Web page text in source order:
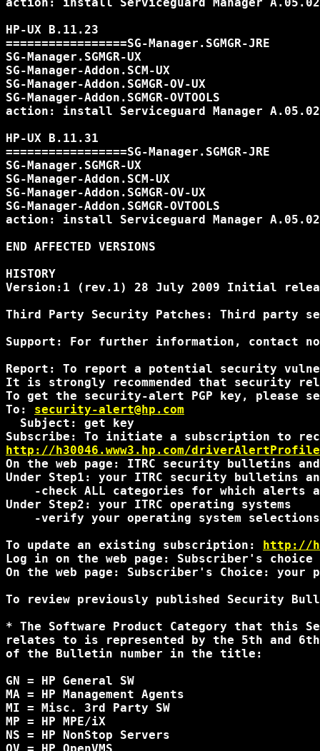
HP-UX B.11.23
=================SG-Manager.SGMGR-JRE
SG-Manager.SGMGR-UX
SG-Manager-Addon.SCM-UX
SG-Manager-Addon.SGMGR-OV-UX
SG-Manager-Addon.SGMGR-OVTOOLS
action: install Serviceguard Manager
HP-UX B.11.31
=================SG-Manager.SGMGR-JRE
SG-Manager.SGMGR-UX
SG-Manager-Addon.SCM-UX
SG-Manager-Addon.SGMGR-OV-UX
SG-Manager-Addon.SGMGR-OVTOOLS
action: install Serviceguard Manager
END AFFECTED VERSIONS
HISTORY
Version:1 (rev.1) 28 July 2009 Initial
Third Party Security Patches: Third party
Support: For further information, contact
Report: To report a potential security
It is strongly recommended that security
To get the security-alert PGP key, please
To: security-alert@hp.com
  Subject: get key
http://h30046.www3.hp.com/
On the web page: ITRC security bulletins
Under Step1: your ITRC security bulletins
-check ALL categories for which alerts
Under Step2: your ITRC operating systems
-verify your operating system
To update an existing subscription: http://
Log in on the web page: Subscriber's
On the web page: Subscriber's Choice:
To review previously published Security
* The Software Product Category that this
relates to is represented by the 5th and
of the Bulletin number in the title:
GN = HP General SW
MA = HP Management Agents
MI = Misc. 3rd Party SW
MP = HP MPE/iX
NS = HP NonStop Servers